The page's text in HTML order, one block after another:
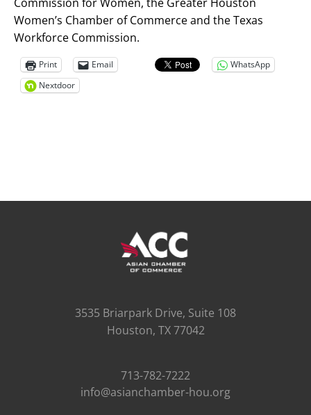
Women’s Chamber of Commerce and the Texas
Workforce Commission.
Print Email
WhatsApp
Nextdoor
3535 Briarpark Drive, Suite 108
Houston, TX 77042
713-782-7222
info@asianchamber-hou.org